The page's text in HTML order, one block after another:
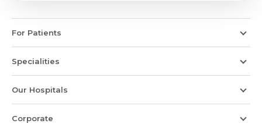
For Patients
Specialities
Our Hospitals
Corporate